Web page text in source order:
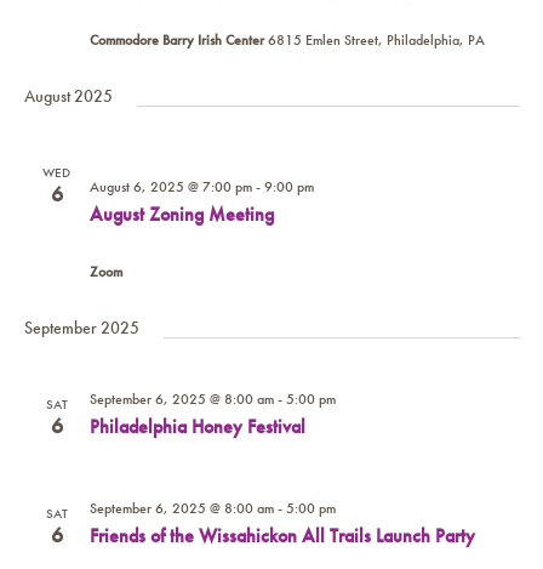
Commodore Barry Irish Center6815 Emlen Street, Philadelphia, PA
August 2025
WED
6
August Zoning Meeting
August 6, 2025 @ 7:00 pm-9:00 pm
Zoom
September 2025
SAT
6 Philadelphia Honey Festival
September 6, 2025 @ 8:00 am-5:00 pm
SAT
6 Friends of the Wissahickon All Trails Launch Party
September 6, 2025 @ 8:00 am-5:00 pm